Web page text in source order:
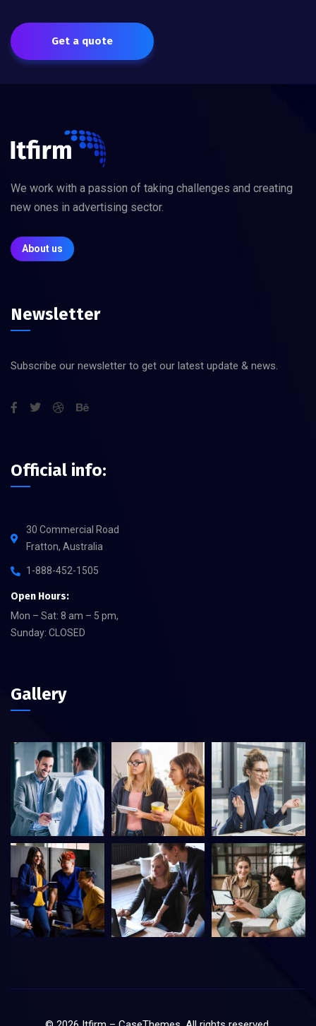
Get a quote
We work with a passion of taking challenges and creating
new ones in advertising sector.
About us
Newsletter
Subscribe our newsletter to get our latest update & news.
Official info:
30 Commercial Road
Fratton, Australia
1-888-452-1505
Open Hours:
Mon – Sat: 8 am – 5 pm,
Sunday: CLOSED
Gallery